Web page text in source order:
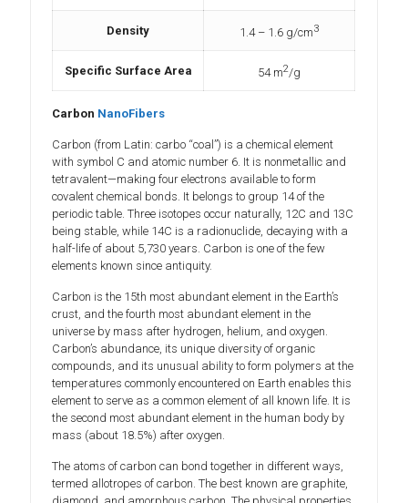
Density 1.4 – 1.6 g/cm3
Specific Surface Area 54 m2/g
Carbon NanoFibers
Carbon (from Latin: carbo “coal”) is a chemical element
with symbol C and atomic number 6. It is nonmetallic and
tetravalent—making four electrons available to form
covalent chemical bonds. It belongs to group 14 of the
periodic table. Three isotopes occur naturally, 12C and 13C
being stable, while 14C is a radionuclide, decaying with a
half-life of about 5,730 years. Carbon is one of the few
elements known since antiquity.
Carbon is the 15th most abundant element in the Earth’s
crust, and the fourth most abundant element in the
universe by mass after hydrogen, helium, and oxygen.
Carbon’s abundance, its unique diversity of organic
compounds, and its unusual ability to form polymers at the
temperatures commonly encountered on Earth enables this
element to serve as a common element of all known life. It is
the second most abundant element in the human body by
mass (about 18.5%) after oxygen.
The atoms of carbon can bond together in different ways,
termed allotropes of carbon. The best known are graphite,